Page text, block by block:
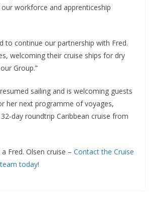
workforce and apprenticeship
to continue our partnership with Fred.
welcoming their cruise ships for dry
Group.”
sailing and is welcoming guests
her next programme of voyages,
day roundtrip Caribbean cruise from
Fred. Olsen cruise – Contact the Cruise
today!